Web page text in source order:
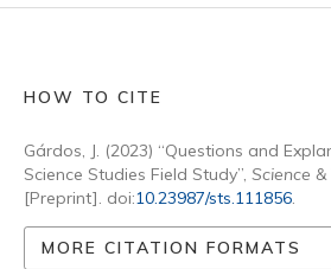
HOW TO CITE
Gárdos, J. (2023) “Questions and
Science Studies Field Study”, Science
[Preprint]. doi:10.23987/sts.111856.
MORE CITATION FORMATS